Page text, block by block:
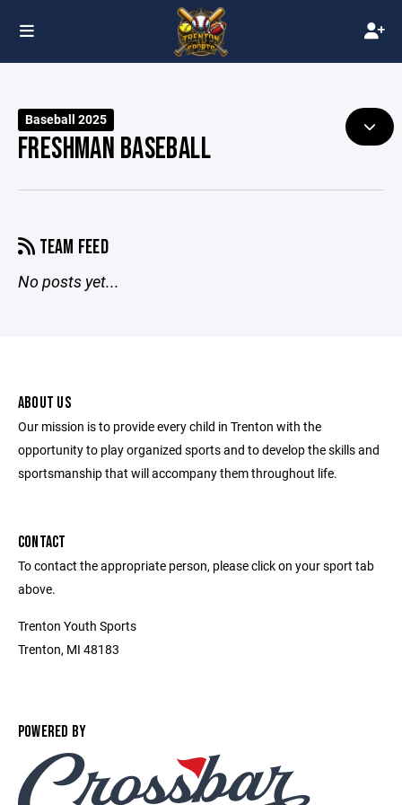
Baseball 2025
FRESHMAN BASEBALL
TEAM FEED
No posts yet...
ABOUT US
Our mission is to provide every child in Trenton with the
opportunity to play organized sports and to develop the skills and
sportsmanship that will accompany them throughout life.
CONTACT
To contact the appropriate person, please click on your sport tab
above.
Trenton Youth Sports
Trenton, MI 48183
POWERED BY